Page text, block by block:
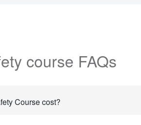
course FAQs
Course cost?